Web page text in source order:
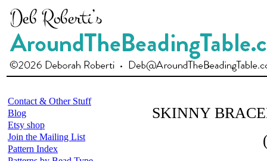
Contact & Other Stuff
Blog
Etsy shop
Join the Mailing List
Pattern Index
SKINNY